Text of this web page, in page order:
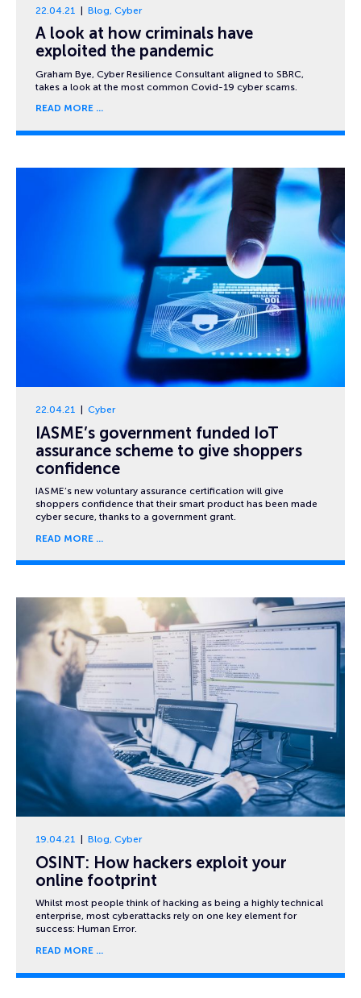
22.04.21 Blog, Cyber
A look at how criminals have
exploited the pandemic
Graham Bye, Cyber Resilience Consultant aligned to SBRC,
takes a look at the most common Covid-19 cyber scams.
READ MORE
22.04.21 Cyber
IASME’s government funded IoT
assurance scheme to give shoppers
confidence
IASME’s new voluntary assurance certification will give
shoppers confidence that their smart product has been made
cyber secure, thanks to a government grant.
READ MORE
19.04.21 Blog, Cyber
OSINT: How hackers exploit your
online footprint
Whilst most people think of hacking as being a highly technical
enterprise, most cyberattacks rely on one key element for
success: Human Error.
READ MORE